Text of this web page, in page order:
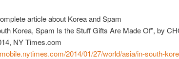
article about Korea and Spam
Korea, Spam Is the Stuff Gifts Are Made Of”, by
NY Times.com
2014/01/27/world/asia/in-south-